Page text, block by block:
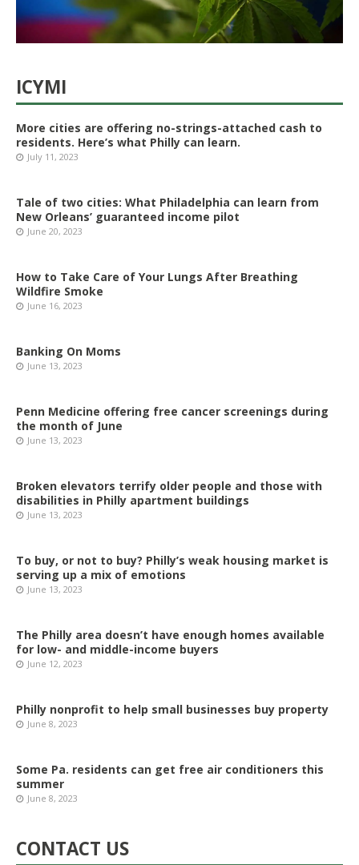
ICYMI
More cities are offering no-strings-attached cash to
residents. Here’s what Philly can learn.
July 11, 2023
Tale of two cities: What Philadelphia can learn from
New Orleans’ guaranteed income pilot
June 20, 2023
How to Take Care of Your Lungs After Breathing
Wildfire Smoke
June 16, 2023
Banking On Moms
June 13, 2023
Penn Medicine offering free cancer screenings during
the month of June
June 13, 2023
Broken elevators terrify older people and those with
disabilities in Philly apartment buildings
June 13, 2023
To buy, or not to buy? Philly’s weak housing market is
serving up a mix of emotions
June 13, 2023
The Philly area doesn’t have enough homes available
for low- and middle-income buyers
June 12, 2023
Philly nonprofit to help small businesses buy property
June 8, 2023
Some Pa. residents can get free air conditioners this
summer
June 8, 2023
CONTACT US